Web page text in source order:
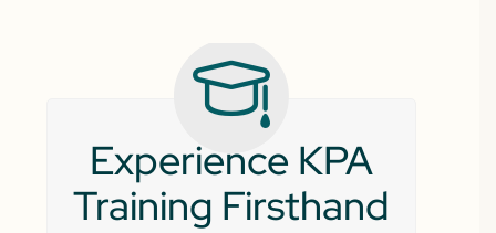
Experience KPA
Training Firsthand